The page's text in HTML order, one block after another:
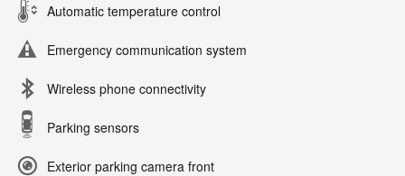
Automatic temperature control
Emergency communication system
Wireless phone connectivity
Parking sensors
Exterior parking camera front